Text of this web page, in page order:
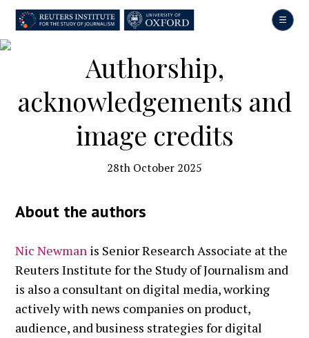
Skip
main
content
Authorship,
acknowledgements and
image credits
28th October 2025
About the authors
Nic Newman is Senior Research Associate at the
Reuters Institute for the Study of Journalism and
is also a consultant on digital media, working
actively with news companies on product,
audience, and business strategies for digital